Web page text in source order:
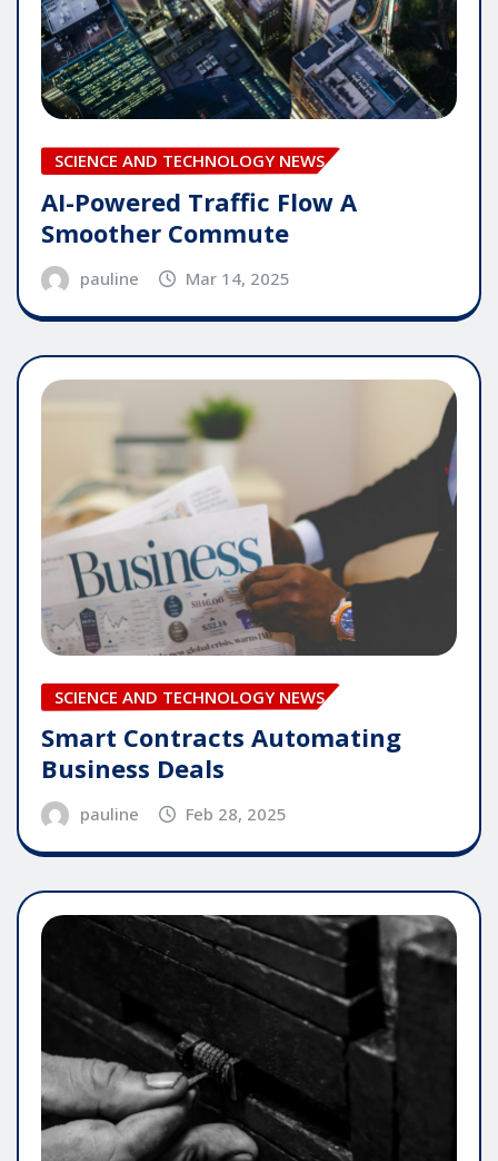
SCIENCE AND TECHNOLOGY NEWS
AI-Powered Traffic Flow A
Smoother Commute
pauline Mar 14, 2025
SCIENCE AND TECHNOLOGY NEWS
Smart Contracts Automating
Business Deals
pauline Feb 28, 2025